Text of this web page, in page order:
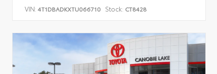
VIN: 4T1DBADKXTU066710 Stock: CT8428